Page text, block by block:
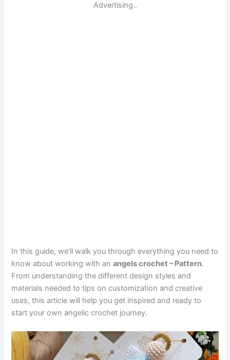
Advertising..
In this guide, we’ll walk you through everything you need to
know about working with anangels crochet – Pattern.
From understanding the different design styles and
materials needed to tips on customization and creative
uses, this article will help you get inspired and ready to
start your own angelic crochet journey.